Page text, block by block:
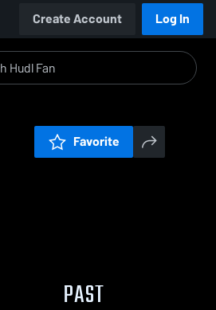
Create Account Log In
Favorite
PAST